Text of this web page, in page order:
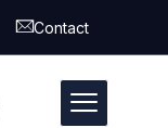
Contact